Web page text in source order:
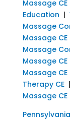
Massage CE
Education |
Massage
Massage CE
Massage
Massage CE
Massage CE
Therapy CE|
Massage CE
Pennsylvania